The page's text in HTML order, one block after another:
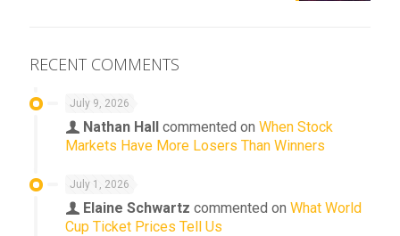
RECENT COMMENTS
July 9, 2026
Nathan Hall commented on When Stock
Markets Have More Losers Than Winners
July 1, 2026
Elaine Schwartz commented on What World
Cup Ticket Prices Tell Us